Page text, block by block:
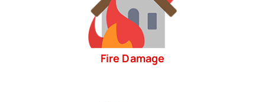
Fire Damage